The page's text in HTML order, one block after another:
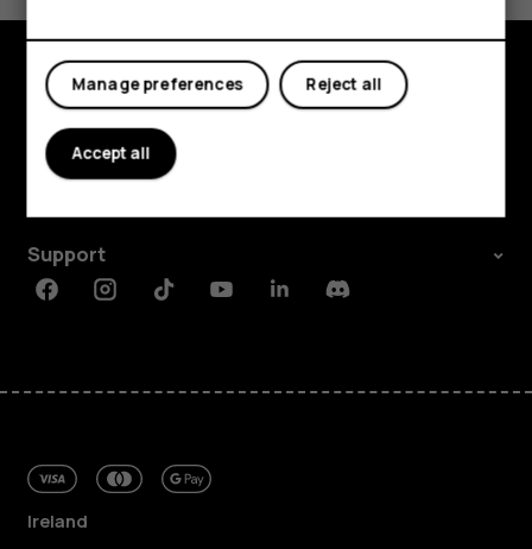
Shop
My account
Shop and explore
About
Support
FacebookInstagramTiktokYoutubeLinkedinDiscord
Ireland
Reject all
Manage preferences
Accept all